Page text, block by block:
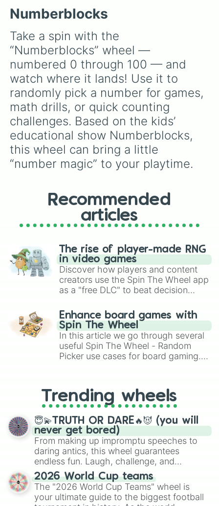
49
51
52
53
54
55
56
57
58
59
60
61
62
63
64
65
71
73
74
75
76
80
81
82
90
91
92
96
97
98
specific variants like Vanessa, Frostbite, Vicks,
and Palmolive, regional color names like
Bughaw, Dilaw, Luntian, and Kayumaggi, and
even tough video-game-inspired block
textures like Netherite and Bedrock.
to recent roster additions like
Crème Brûlée, andCloud Haetae
Numberblocks
Take a spin with the
“Numberblocks” wheel —
numbered 0 through 100 — and
watch where it lands! Use it to
randomly pick a number for games,
math drills, or quick counting
challenges. Based on the kids’
educational show Numberblocks,
this wheel can bring a little
“number magic” to your playtime.
Recommended
articles
The rise of player-made RNG
in video games
Discover how players and content
creators use the Spin The Wheel app
as a "free DLC" to beat decision
challenge runs, and randomize
gameplay in hit titles like Roblox,
Brawl Stars, OSRS, and Mario Kart!
Enhance board games with
Spin The Wheel
In this article we go through several
useful Spin The Wheel - Random
Picker use cases for board gaming.
replacing your long-lost Twister
spinner, you will find many handy
spinner wheels here.
Trending wheels
😇💫TRUTH OR DARE🔥😈 (you will
never get bored)
From making up impromptu speeches to
daring antics, this wheel guarantees
endless fun. Laugh, challenge, and
discover new sides of your friends. Who's
ready for a spin?
2026 World Cup teams
The "2026 World Cup Teams" wheel is
your ultimate guide to the biggest football